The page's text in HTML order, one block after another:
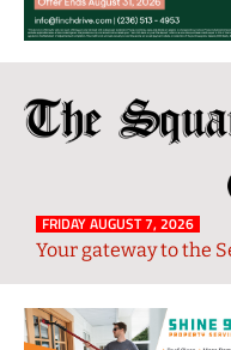
FRIDAY AUGUST 7, 2026
Your gateway to the